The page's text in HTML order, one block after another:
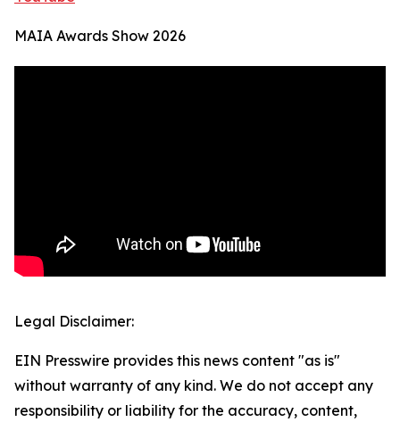
MAIA Awards Show 2026
Legal Disclaimer:
EIN Presswire provides this news content "as is"
without warranty of any kind. We do not accept any
responsibility or liability for the accuracy, content,